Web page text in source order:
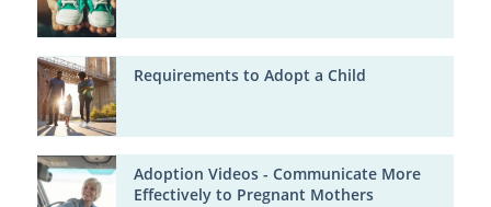
Requirements to Adopt a Child
Adoption Videos - Communicate More
Effectively to Pregnant Mothers